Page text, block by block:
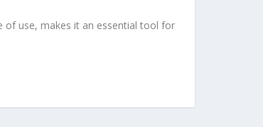
of use, makes it an essential tool for